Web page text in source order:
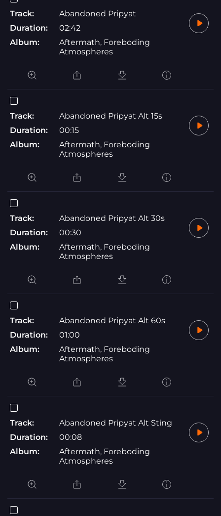
Track:
Abandoned Pripyat
Duration:
02:42
Album:
Aftermath, Foreboding
Atmospheres
Track:
Abandoned Pripyat Alt 15s
Duration:
00:15
Album:
Aftermath, Foreboding
Atmospheres
Track:
Abandoned Pripyat Alt 30s
Duration:
00:30
Album:
Aftermath, Foreboding
Atmospheres
Track:
Abandoned Pripyat Alt 60s
Duration:
01:00
Album:
Aftermath, Foreboding
Atmospheres
Track:
Abandoned Pripyat Alt Sting
Duration:
00:08
Album:
Aftermath, Foreboding
Atmospheres